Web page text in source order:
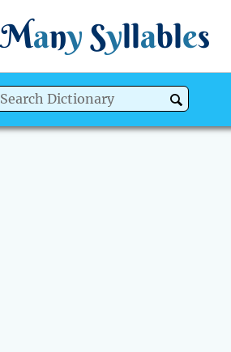
Many Syllables